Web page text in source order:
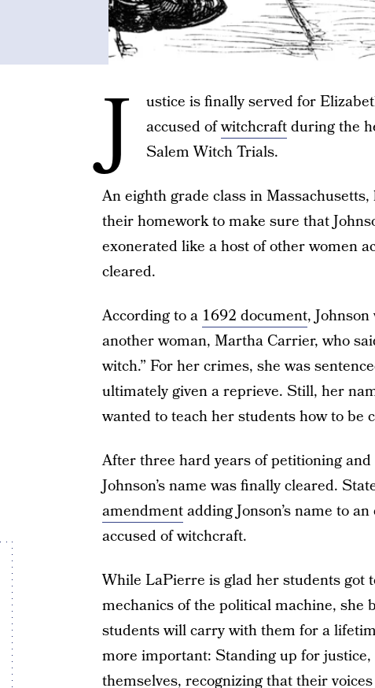
J
ustice is finally served for
accused ofwitchcraftduring the
Salem Witch Trials.
An eighth grade class in
their homework to make sure that
exonerated like a host of other women
cleared.
According to a 1692 document,
another woman, Martha Carrier, who
witch.” For her crimes, she was
ultimately given a reprieve. Still, her
wanted to teach her students how to be
After three hard years of petitioning
Johnson’s name was finally cleared.
amendmentadding Jonson’s name to
accused of witchcraft.
While LaPierre is glad her students got
mechanics of the political machine, she
students will carry with them for a
more important: Standing up for
themselves, recognizing that their